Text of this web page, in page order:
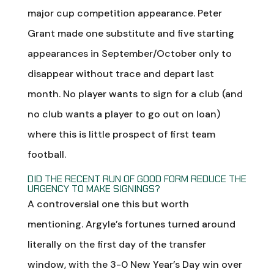
major cup competition appearance. Peter
Grant made one substitute and five starting
appearances in September/October only to
disappear without trace and depart last
month. No player wants to sign for a club (and
no club wants a player to go out on loan)
where this is little prospect of first team
football.
DID THE RECENT RUN OF GOOD FORM REDUCE THE
URGENCY TO MAKE SIGNINGS?
A controversial one this but worth
mentioning. Argyle’s fortunes turned around
literally on the first day of the transfer
window, with the 3-0 New Year’s Day win over